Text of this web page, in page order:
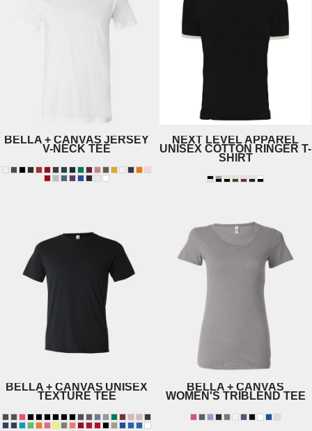
BELLA + CANVAS JERSEY
V-NECK TEE
NEXT LEVEL APPAREL
UNISEX COTTON RINGER T-
SHIRT
BELLA + CANVAS UNISEX
TEXTURE TEE
BELLA + CANVAS
WOMEN'S TRIBLEND TEE